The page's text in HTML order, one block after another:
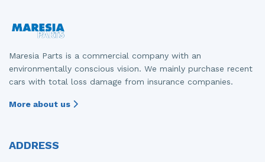
Maresia Parts is a commercial company with an
environmentally conscious vision. We mainly purchase recent
cars with total loss damage from insurance companies.
More about us
ADDRESS